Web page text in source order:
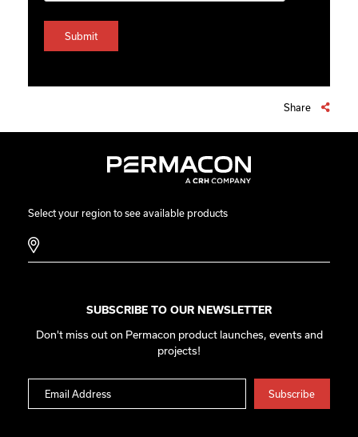
Share
Select your region to see available products
SUBSCRIBE TO OUR NEWSLETTER
Don't miss out on Permacon product launches, events and
projects!